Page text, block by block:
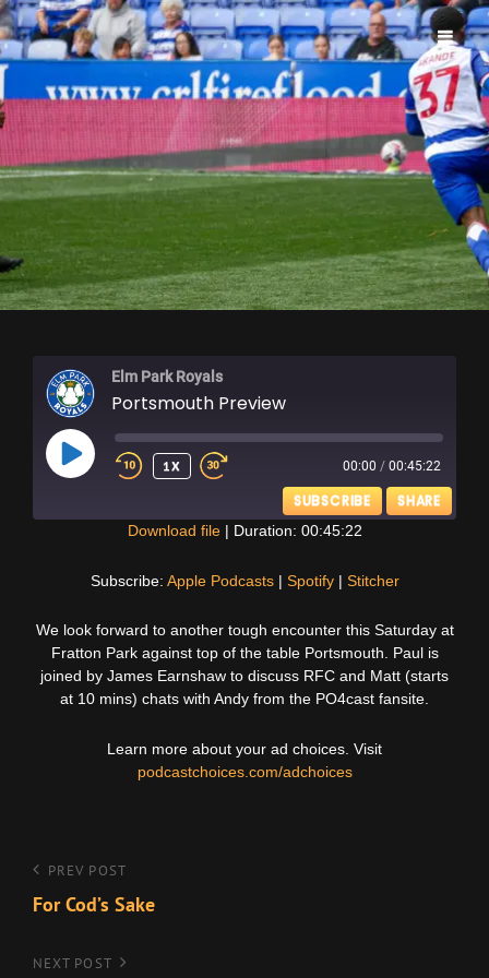
ELM PARK ROYALS
Elm Park Royals
Portsmouth Preview
PLAY
EPISODE
1X 00:00 / 00:45:22
SUBSCRIBE SHARE
RSS FEED
EMBED
Download file| Duration: 00:45:22
Subscribe: Apple Podcasts| Spotify| Stitcher
We look forward to another tough encounter this Saturday at
Fratton Park against top of the table Portsmouth. Paul is
joined by James Earnshaw to discuss RFC and Matt (starts
at 10 mins) chats with Andy from the PO4cast fansite.
Learn more about your ad choices. Visit
podcastchoices.com/adchoices
Post
navigation
Previous
Post
PREV POST
For Cod’s Sake
Next
NEXT POST